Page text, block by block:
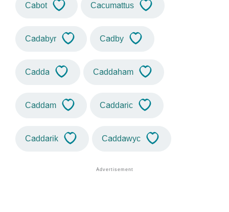
Cabot Cacumattus
Cadabyr Cadby
Cadda Caddaham
Caddam Caddaric
Caddarik Caddawyc